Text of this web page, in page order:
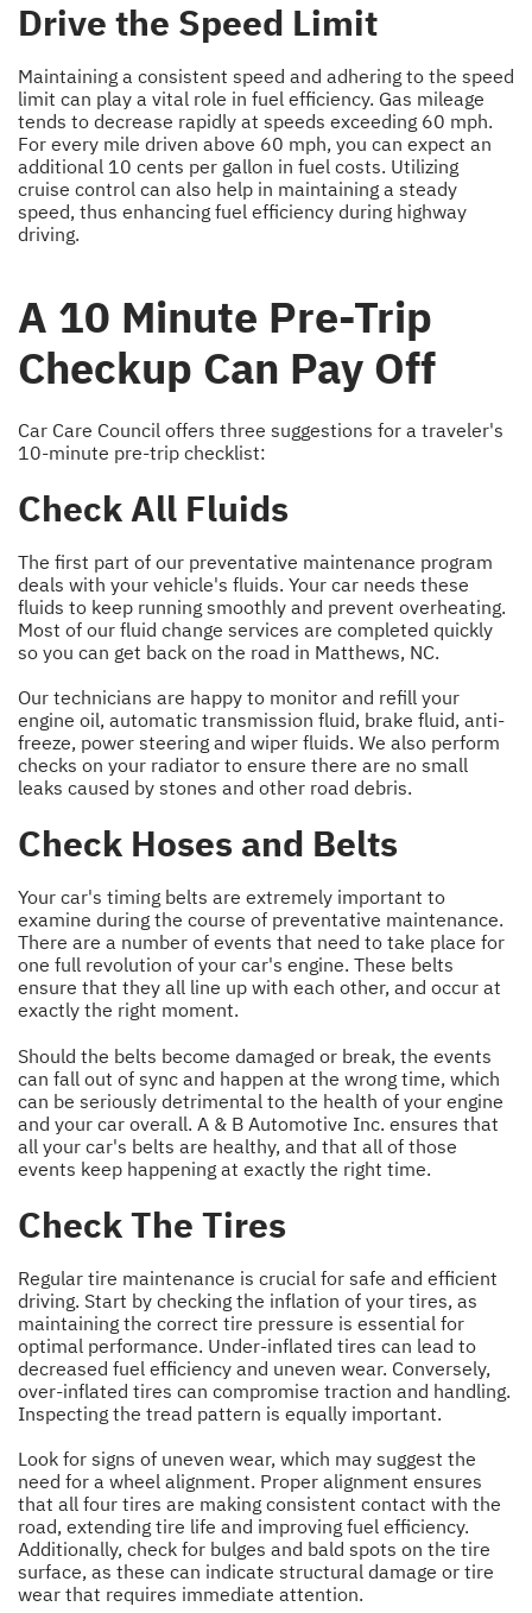
Drive the Speed Limit
Maintaining a consistent speed and adhering to the speed
limit can play a vital role in fuel efficiency. Gas mileage
tends to decrease rapidly at speeds exceeding 60 mph.
For every mile driven above 60 mph, you can expect an
additional 10 cents per gallon in fuel costs. Utilizing
cruise control can also help in maintaining a steady
speed, thus enhancing fuel efficiency during highway
driving.
A 10 Minute Pre-Trip
Checkup Can Pay Off
Car Care Council offers three suggestions for a traveler's
10-minute pre-trip checklist:
Check All Fluids
The first part of our preventative maintenance program
deals with your vehicle's fluids. Your car needs these
fluids to keep running smoothly and prevent overheating.
Most of our fluid change services are completed quickly
so you can get back on the road in Matthews, NC.
Our technicians are happy to monitor and refill your
engine oil, automatic transmission fluid, brake fluid, anti-
freeze, power steering and wiper fluids. We also perform
checks on your radiator to ensure there are no small
leaks caused by stones and other road debris.
Check Hoses and Belts
Your car's timing belts are extremely important to
examine during the course of preventative maintenance.
There are a number of events that need to take place for
one full revolution of your car's engine. These belts
ensure that they all line up with each other, and occur at
exactly the right moment.
Should the belts become damaged or break, the events
can fall out of sync and happen at the wrong time, which
can be seriously detrimental to the health of your engine
and your car overall. A & B Automotive Inc. ensures that
all your car's belts are healthy, and that all of those
events keep happening at exactly the right time.
Check The Tires
Regular tire maintenance is crucial for safe and efficient
driving. Start by checking the inflation of your tires, as
maintaining the correct tire pressure is essential for
optimal performance. Under-inflated tires can lead to
decreased fuel efficiency and uneven wear. Conversely,
over-inflated tires can compromise traction and handling.
Inspecting the tread pattern is equally important.
Look for signs of uneven wear, which may suggest the
need for a wheel alignment. Proper alignment ensures
that all four tires are making consistent contact with the
road, extending tire life and improving fuel efficiency.
Additionally, check for bulges and bald spots on the tire
surface, as these can indicate structural damage or tire
wear that requires immediate attention.